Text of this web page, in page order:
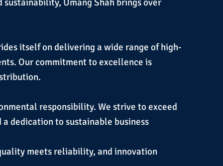
Umang Shah brings over
itself on delivering a wide range of high-
Our commitment to excellence is
responsibility. We strive to exceed
dedication to sustainable business
meets reliability, and innovation